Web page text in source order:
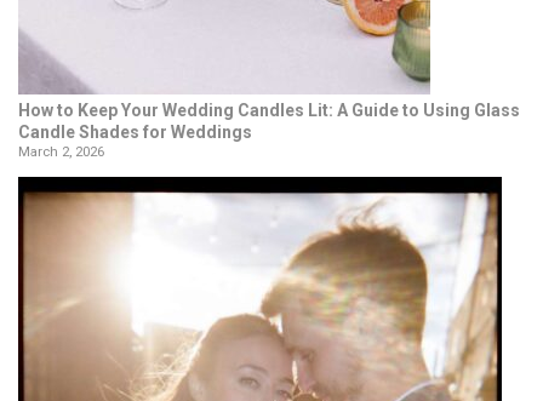
How to Keep Your Wedding Candles Lit: A Guide to Using Glass
Candle Shades for Weddings
March 2, 2026